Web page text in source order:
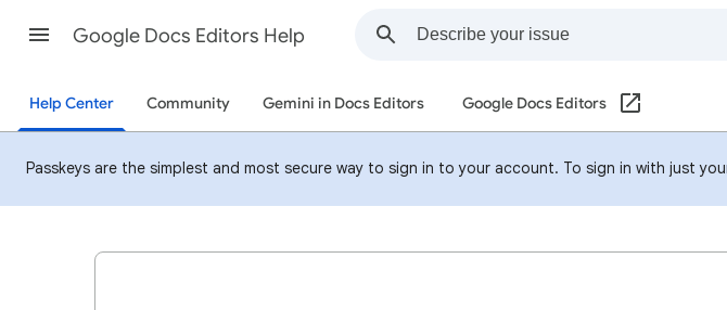
Google Docs Editors Help
Help Center Community Gemini in Docs Editors Google Docs Editors
Passkeys are the simplest and most secure way to sign in to your account. To sign in with just